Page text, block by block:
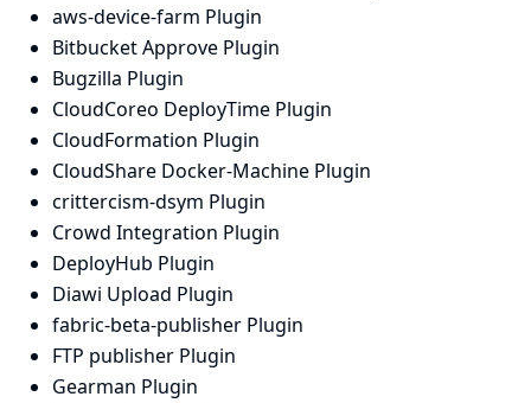
aws-device-farm Plugin
Bitbucket Approve Plugin
Bugzilla Plugin
CloudCoreo DeployTime Plugin
CloudFormation Plugin
CloudShare Docker-Machine Plugin
crittercism-dsym Plugin
Crowd Integration Plugin
DeployHub Plugin
Diawi Upload Plugin
fabric-beta-publisher Plugin
FTP publisher Plugin
Gearman Plugin